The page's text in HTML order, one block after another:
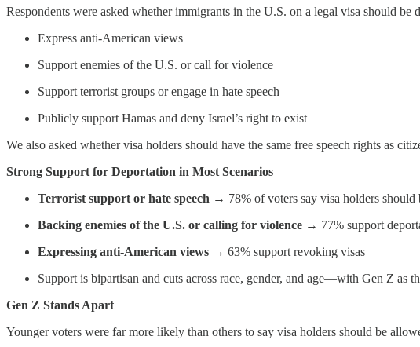
Respondents were asked whether immigrants in the U.S. on a legal visa should be
Express anti-American views
Support enemies of the U.S. or call for violence
Support terrorist groups or engage in hate speech
Publicly support Hamas and deny Israel’s right to exist
We also asked whether visa holders should have the same free speech rights as
Strong Support for Deportation in Most Scenarios
Terrorist support or hate speech → 78% of voters say visa holders should
Backing enemies of the U.S. or calling for violence → 77% support
Expressing anti-American views → 63% support revoking visas
Support is bipartisan and cuts across race, gender, and age—with Gen Z as
Gen Z Stands Apart
Younger voters were far more likely than others to say visa holders should be